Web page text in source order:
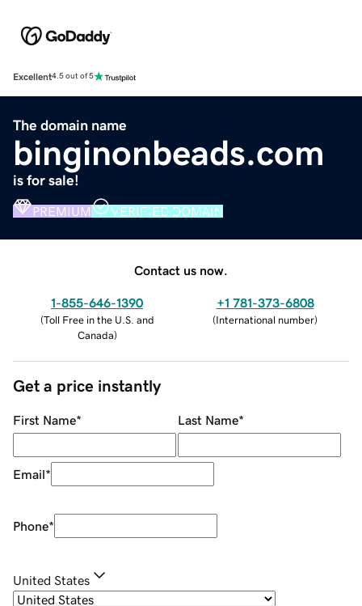
Excellent4.5 out of 5
The domain name
binginonbeads.com
is for sale!
PREMIUM VERIFIED DOMAIN
Contact us now.
1-855-646-1390
(Toll Free in the U.S. and
Canada)
+1 781-373-6808
(International number)
Get a price instantly
First Name* Last Name*
Email*
Phone*
United States